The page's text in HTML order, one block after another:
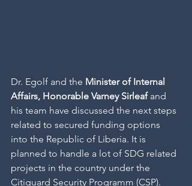
Dr. Egolf and the Minister of Internal
Affairs, Honorable Varney Sirleaf and
his team have discussed the next steps
related to secured funding options
into the Republic of Liberia. It is
planned to handle a lot of SDG related
projects in the country under the
Citiguard Security Programm (CSP).